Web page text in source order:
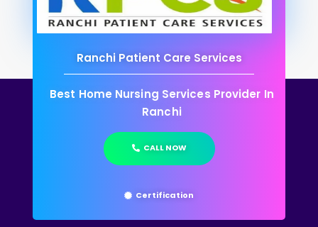
Ranchi Patient Care Services
Best Home Nursing Services Provider In
Ranchi
CALL NOW
Certification